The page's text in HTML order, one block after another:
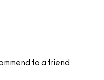
to a friend